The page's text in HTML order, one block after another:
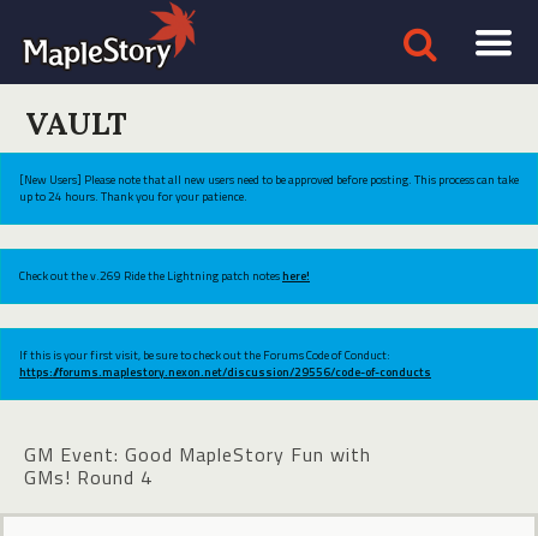
VAULT
[New Users] Please note that all new users need to be approved before posting. This process can take
up to 24 hours. Thank you for your patience.
Check out the v.269 Ride the Lightning patch noteshere!
If this is your first visit, be sure to check out the Forums Code of Conduct:
https://forums.maplestory.nexon.net/discussion/29556/code-of-conducts
GM Event: Good MapleStory Fun with
GMs! Round 4